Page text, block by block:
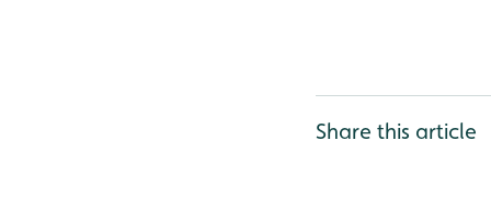
Share this article